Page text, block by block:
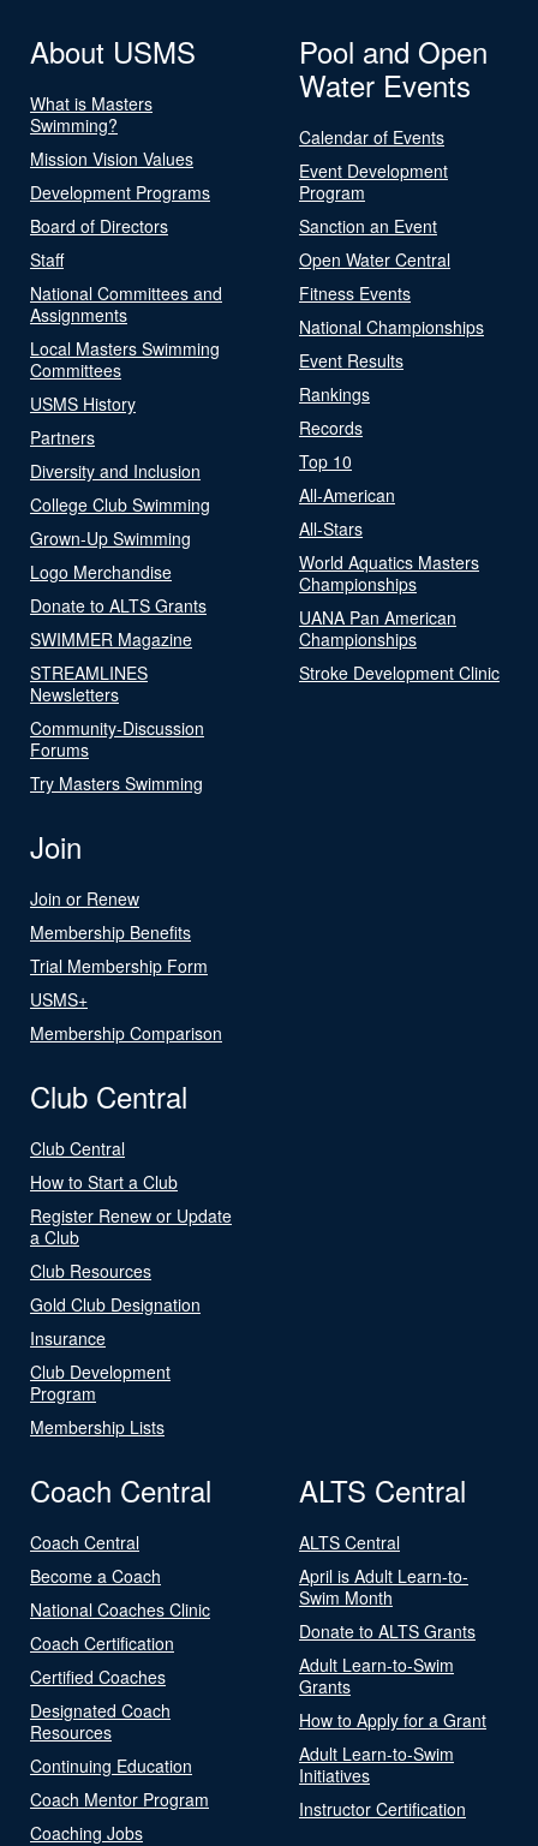
About USMS
What is Masters
Swimming?
Mission Vision Values
Development Programs
Board of Directors
Staff
National Committees and
Assignments
Local Masters Swimming
Committees
USMS History
Partners
Diversity and Inclusion
College Club Swimming
Grown-Up Swimming
Logo Merchandise
Donate to ALTS Grants
SWIMMER Magazine
STREAMLINES
Newsletters
Community-Discussion
Forums
Try Masters Swimming
Pool and Open
Water Events
Calendar of Events
Event Development
Program
Sanction an Event
Open Water Central
Fitness Events
National Championships
Event Results
Rankings
Records
Top 10
All-American
All-Stars
World Aquatics Masters
Championships
UANA Pan American
Championships
Stroke Development Clinic
Join
Join or Renew
Membership Benefits
Trial Membership Form
USMS+
Membership Comparison
Club Central
Club Central
How to Start a Club
Register Renew or Update
a Club
Club Resources
Gold Club Designation
Insurance
Club Development
Program
Membership Lists
Coach Central
Coach Central
Become a Coach
National Coaches Clinic
Coach Certification
Certified Coaches
Designated Coach
Resources
Continuing Education
Coach Mentor Program
Coaching Jobs
ALTS Central
ALTS Central
April is Adult Learn-to-
Swim Month
Donate to ALTS Grants
Adult Learn-to-Swim
Grants
How to Apply for a Grant
Adult Learn-to-Swim
Initiatives
Instructor Certification